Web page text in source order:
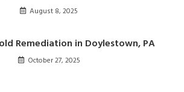
August 8, 2025
Remediation in Doylestown, PA
October 27, 2025